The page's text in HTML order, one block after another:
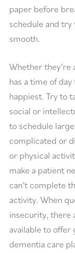
paper before
schedule and try
smooth.
Whether they’re
has a time of
happiest. Try to
social or
to schedule
complicated or
or physical
make a patient
can’t complete
activity. When
insecurity, there
available to
dementia care